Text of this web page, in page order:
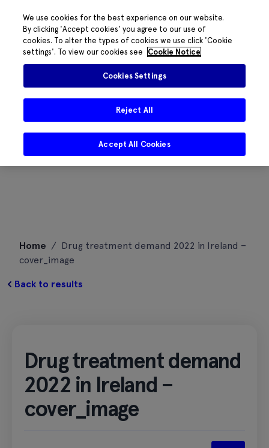
content
Home / Drug treatment demand 2022 in Ireland –
cover_image
Back to results
Drug treatment demand
2022 in Ireland –
cover_image
We use cookies for the best experience on our website.
By clicking 'Accept cookies' you agree to our use of
cookies. To alter the types of cookies we use click 'Cookie
settings'. To view our cookies see
Cookie Notice
Cookies Settings
Reject All
Accept All Cookies